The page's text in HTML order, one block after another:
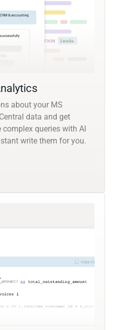
about your MS
data and get
queries with AI
write them for you.